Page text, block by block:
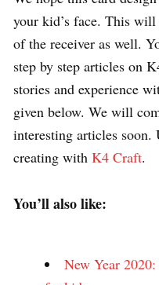
your kid’s face. This
of the receiver as well.
step by step articles on
stories and experience
given below. We will
interesting articles
creating with K4 Craft.
You’ll also like:
New Year